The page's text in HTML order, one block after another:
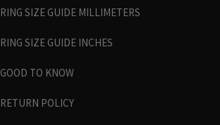
RING SIZE GUIDE MILLIMETERS
RING SIZE GUIDE INCHES
GOOD TO KNOW
RETURN POLICY